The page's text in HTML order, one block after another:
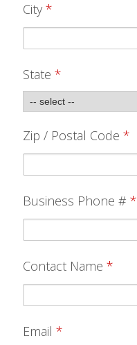
City *
State *
Zip / Postal Code *
Business Phone # *
Contact Name *
Email *